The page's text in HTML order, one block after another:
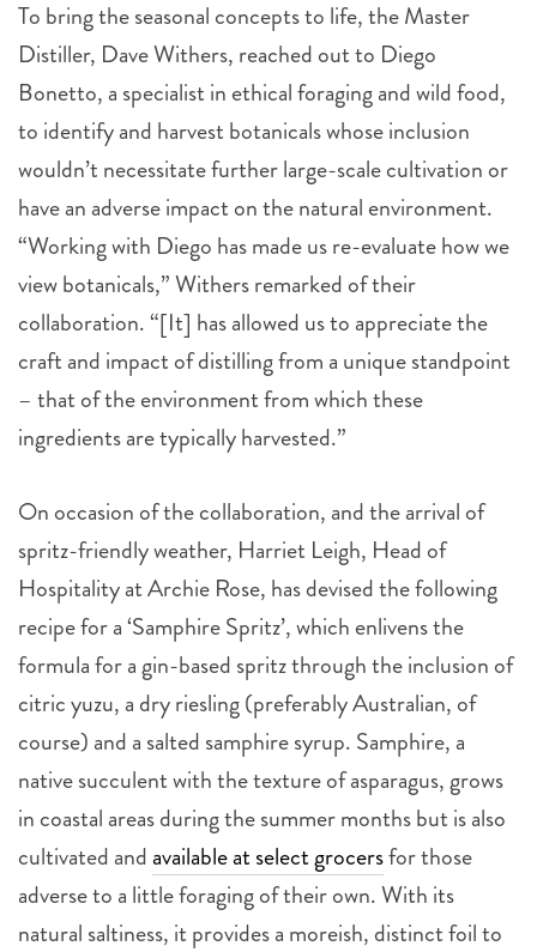
To bring the seasonal concepts to life, the Master
Distiller, Dave Withers, reached out to Diego
Bonetto, a specialist in ethical foraging and wild food,
to identify and harvest botanicals whose inclusion
wouldn’t necessitate further large-scale cultivation or
have an adverse impact on the natural environment.
“Working with Diego has made us re-evaluate how we
view botanicals,” Withers remarked of their
collaboration. “[It] has allowed us to appreciate the
craft and impact of distilling from a unique standpoint
– that of the environment from which these
ingredients are typically harvested.”
On occasion of the collaboration, and the arrival of
spritz-friendly weather, Harriet Leigh, Head of
Hospitality at Archie Rose, has devised the following
recipe for a ‘Samphire Spritz’, which enlivens the
formula for a gin-based spritz through the inclusion of
citric yuzu, a dry riesling (preferably Australian, of
course) and a salted samphire syrup. Samphire, a
native succulent with the texture of asparagus, grows
in coastal areas during the summer months but is also
cultivated andavailable at select grocersfor those
adverse to a little foraging of their own. With its
natural saltiness, it provides a moreish, distinct foil to